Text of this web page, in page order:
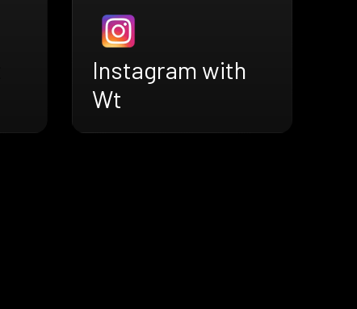
Instagram with
Wt